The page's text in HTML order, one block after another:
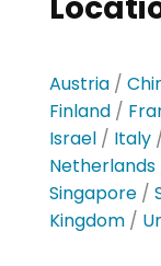
Austria /
Finland/
Israel/ Italy
Netherlands
Singapore /
Kingdom/